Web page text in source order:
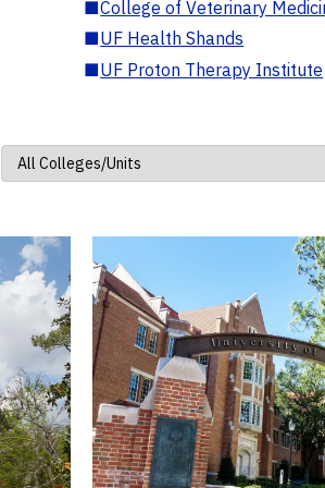
■College of Veterinary
■UF Health Shands
■UF Proton Therapy Institute